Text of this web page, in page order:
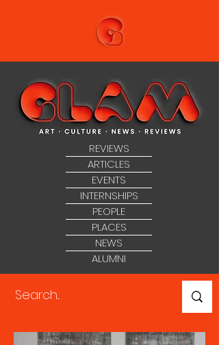
REVIEWS
ARTICLES
EVENTS
INTERNSHIPS
PEOPLE
PLACES
NEWS
ALUMNI